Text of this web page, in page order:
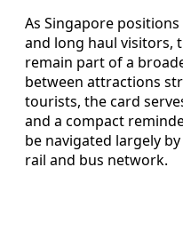
As Singapore
and long haul visitors,
remain part of a
between attractions
tourists, the card
and a compact
be navigated largely
rail and bus network.